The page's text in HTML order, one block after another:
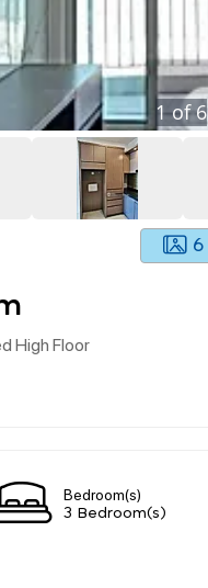
1of6
6
High Floor
Bedroom(s)
3 Bedroom(s)